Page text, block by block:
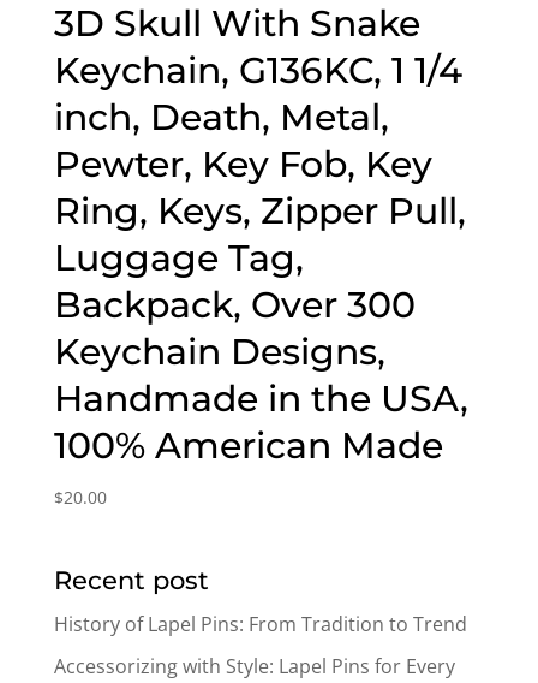
3D Skull With Snake
Keychain, G136KC, 1 1/4
inch, Death, Metal,
Pewter, Key Fob, Key
Ring, Keys, Zipper Pull,
Luggage Tag,
Backpack, Over 300
Keychain Designs,
Handmade in the USA,
100% American Made
$20.00
Recent post
History of Lapel Pins: From Tradition to Trend
Accessorizing with Style: Lapel Pins for Every